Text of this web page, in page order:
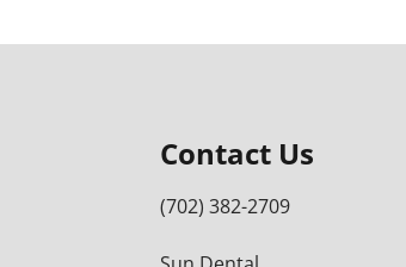
Contact Us
(702) 382-2709